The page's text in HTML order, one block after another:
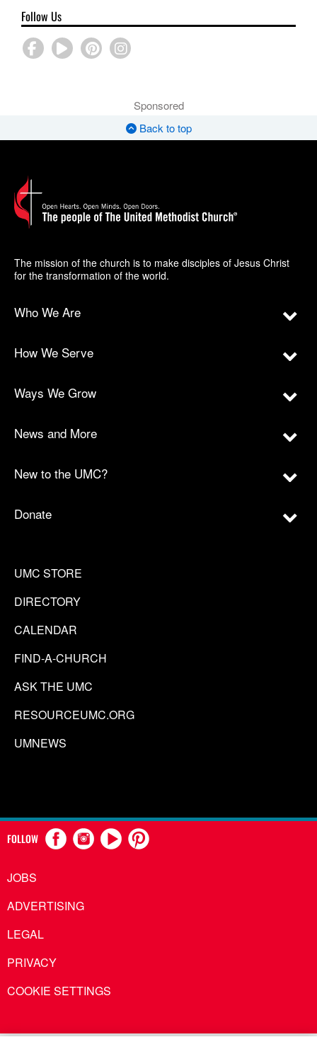
Follow Us
Sponsored
Back to top
The mission of the church is to make disciples of Jesus Christ
for the transformation of the world.
Who We Are
How We Serve
Ways We Grow
News and More
New to the UMC?
Donate
UMC STORE
DIRECTORY
CALENDAR
FIND-A-CHURCH
ASK THE UMC
RESOURCEUMC.ORG
UMNEWS
FOLLOW
JOBS
ADVERTISING
LEGAL
PRIVACY
COOKIE SETTINGS